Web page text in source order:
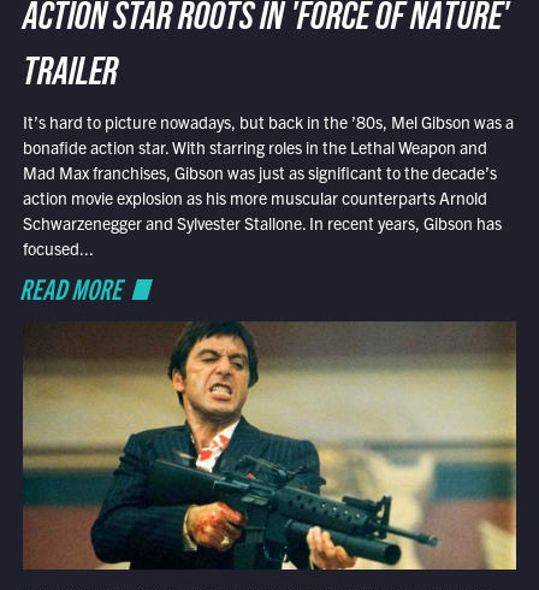
ACTION STAR ROOTS IN 'FORCE OF NATURE'
TRAILER
It’s hard to picture nowadays, but back in the ’80s, Mel Gibson was a
bonafide action star. With starring roles in the Lethal Weapon and
Mad Max franchises, Gibson was just as significant to the decade’s
action movie explosion as his more muscular counterparts Arnold
Schwarzenegger and Sylvester Stallone. In recent years, Gibson has
focused...
READ MORE